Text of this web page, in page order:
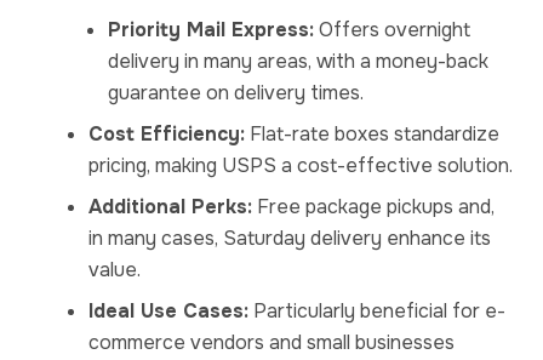
Priority Mail Express:Offers overnight
delivery in many areas, with a money-back
guarantee on delivery times.
Cost Efficiency: Flat-rate boxes standardize
pricing, making USPS a cost-effective solution.
Additional Perks: Free package pickups and,
in many cases, Saturday delivery enhance its
value.
Ideal Use Cases: Particularly beneficial for e-
commerce vendors and small businesses